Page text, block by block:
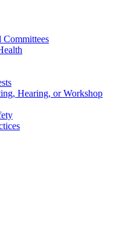
Committees
Hearing, or Workshop